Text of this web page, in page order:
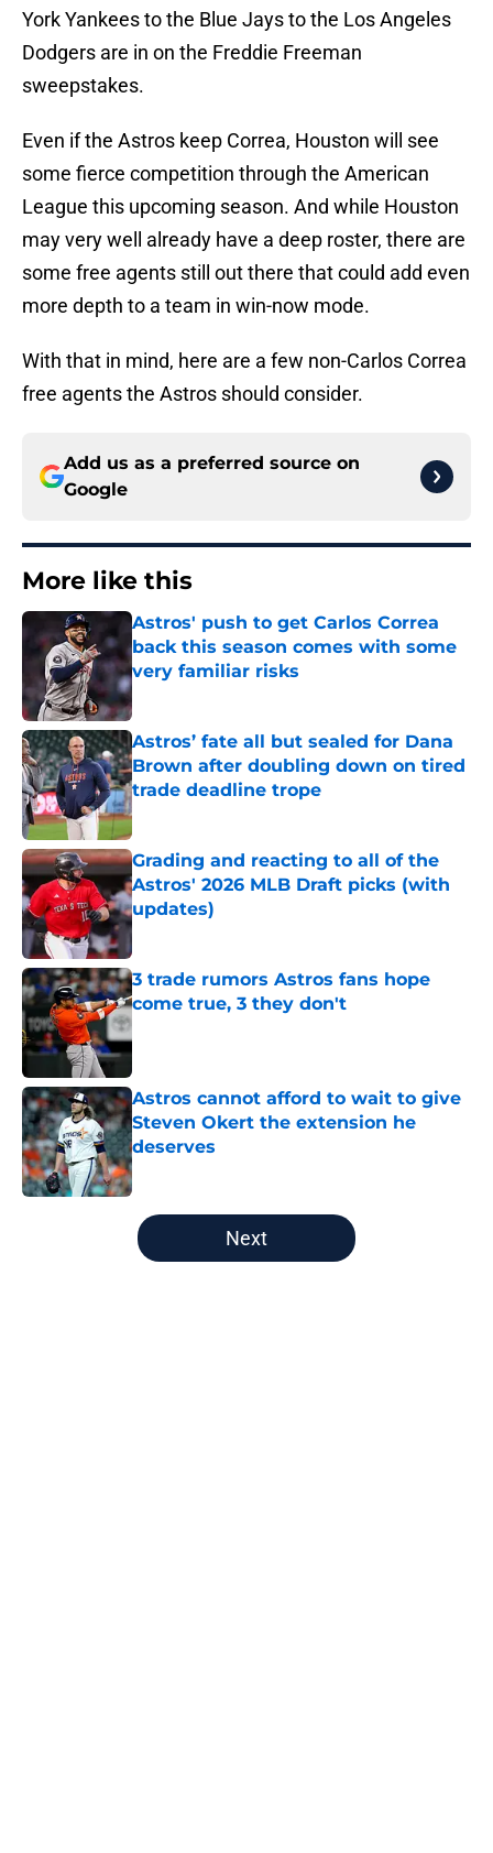
York Yankees to the Blue Jays to the Los Angeles
Dodgers are in on the Freddie Freeman
sweepstakes.
Even if the Astros keep Correa, Houston will see
some fierce competition through the American
League this upcoming season. And while Houston
may very well already have a deep roster, there are
some free agents still out there that could add even
more depth to a team in win-now mode.
With that in mind, here are a few non-Carlos Correa
free agents the Astros should consider.
Add us as a preferred source on
Google
More like this
Astros' push to get Carlos Correa
back this season comes with some
very familiar risks
Astros’ fate all but sealed for Dana
Brown after doubling down on tired
trade deadline trope
Published by on Invalid Date
Grading and reacting to all of the
Astros' 2026 MLB Draft picks (with
updates)
Published by on Invalid Date
3 trade rumors Astros fans hope
come true, 3 they don't
Astros cannot afford to wait to give
Steven Okert the extension he
deserves
Published by on Invalid Date
5 related articles loaded
Next